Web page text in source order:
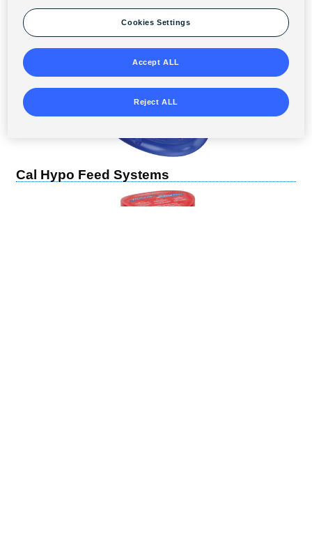
Cal Hypo Feed Systems
Cookies Settings
Reject ALL
Accept ALL